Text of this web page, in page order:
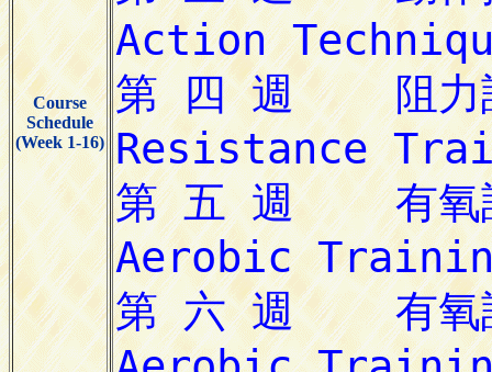
Course
Schedule
(Week 1-16)